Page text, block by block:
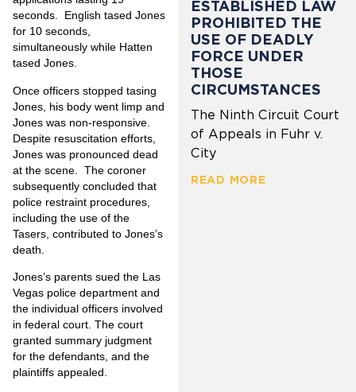
seconds. English tased Jones
for 10 seconds,
simultaneously while Hatten
tased Jones.
Once officers stopped tasing
Jones, his body went limp and
Jones was non-responsive.
Despite resuscitation efforts,
Jones was pronounced dead
at the scene. The coroner
subsequently concluded that
police restraint procedures,
including the use of the
Tasers, contributed to Jones’s
death.
Jones’s parents sued the Las
Vegas police department and
the individual officers involved
in federal court. The court
granted summary judgment
for the defendants, and the
plaintiffs appealed.
ESTABLISHED LAW
PROHIBITED THE
USE OF DEADLY
FORCE UNDER
THOSE
CIRCUMSTANCES
The Ninth Circuit Court
of Appeals in Fuhr v.
City
READ MORE